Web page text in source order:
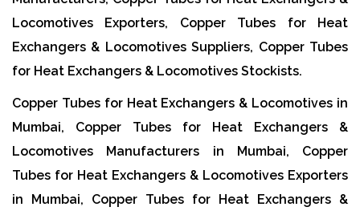
Locomotives Exporters, Copper Tubes for Heat
Exchangers & Locomotives Suppliers, Copper Tubes
for Heat Exchangers & Locomotives Stockists.
Copper Tubes for Heat Exchangers & Locomotives in
Mumbai, Copper Tubes for Heat Exchangers &
Locomotives Manufacturers in Mumbai, Copper
Tubes for Heat Exchangers & Locomotives Exporters
in Mumbai, Copper Tubes for Heat Exchangers &